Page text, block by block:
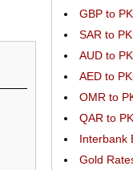
GBP to
SAR to
AUD to
AED to
OMR to
QAR to
Interbank
Gold